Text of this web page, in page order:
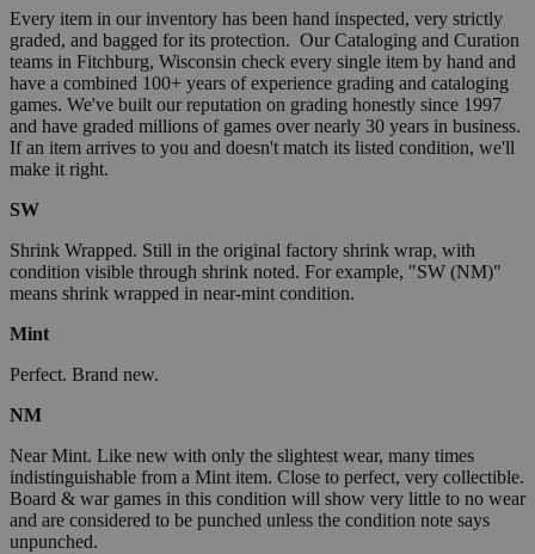
Every item in our inventory has been hand inspected, very strictly
graded, and bagged for its protection. Our Cataloging and Curation
teams in Fitchburg, Wisconsin check every single item by hand and
have a combined 100+ years of experience grading and cataloging
games. We've built our reputation on grading honestly since 1997
and have graded millions of games over nearly 30 years in business.
If an item arrives to you and doesn't match its listed condition, we'll
make it right.
SW
Shrink Wrapped. Still in the original factory shrink wrap, with
condition visible through shrink noted. For example, "SW (NM)"
means shrink wrapped in near-mint condition.
Mint
Perfect. Brand new.
NM
Near Mint. Like new with only the slightest wear, many times
indistinguishable from a Mint item. Close to perfect, very collectible.
Board & war games in this condition will show very little to no wear
and are considered to be punched unless the condition note says
unpunched.